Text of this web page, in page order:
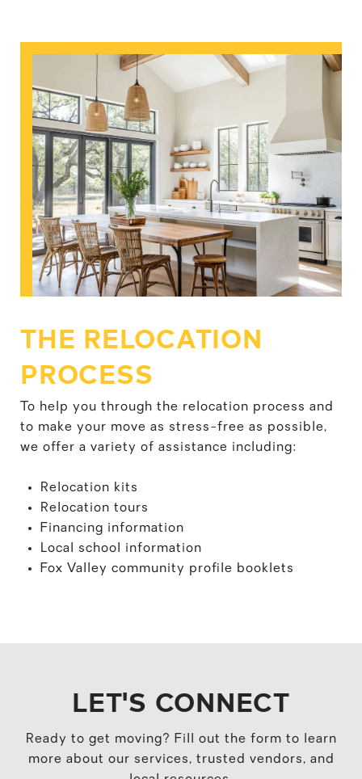
THE RELOCATION
PROCESS
To help you through the relocation process and
to make your move as stress-free as possible,
we offer a variety of assistance including:
Relocation kits
Relocation tours
Financing information
Local school information
Fox Valley community profile booklets
LET'S CONNECT
Ready to get moving? Fill out the form to learn
more about our services, trusted vendors, and